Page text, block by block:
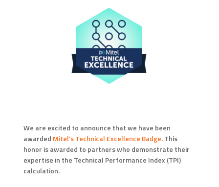
We are excited to announce that we have been
awarded Mitel’s Technical Excellence Badge. This
honor is awarded to partners who demonstrate their
expertise in the Technical Performance Index (TPI)
calculation.